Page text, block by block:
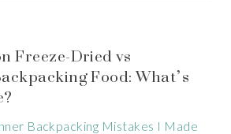
Freeze-Dried vs
Food: What’s
Backpacking Mistakes I Made